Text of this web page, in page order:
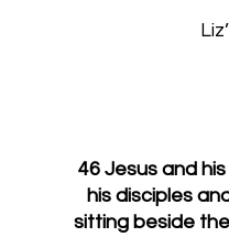
46 Jesus and
his disciples
sitting beside